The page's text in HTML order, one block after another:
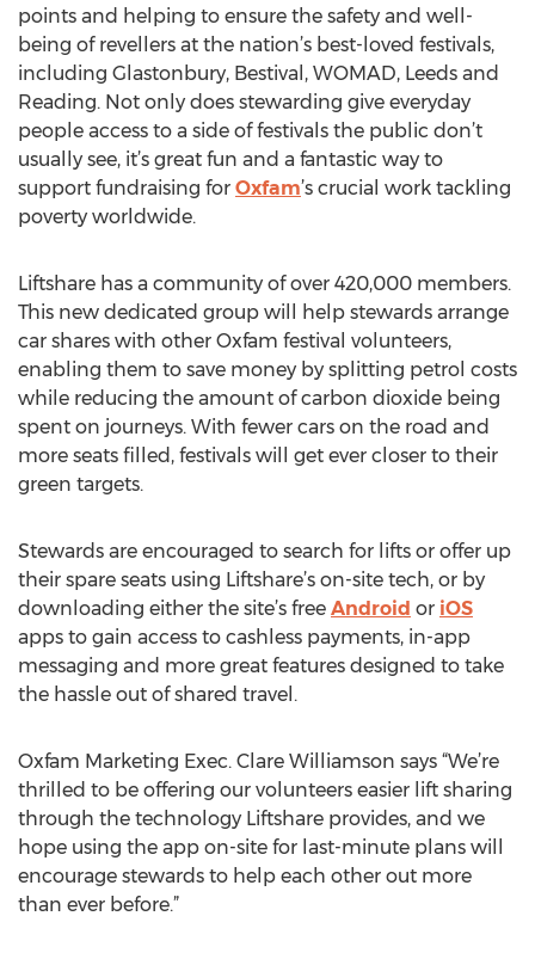
points and helping to ensure the safety and well-
being of revellers at the nation’s best-loved festivals,
including Glastonbury, Bestival, WOMAD, Leeds and
Reading. Not only does stewarding give everyday
people access to a side of festivals the public don’t
usually see, it’s great fun and a fantastic way to
support fundraising for Oxfam’s crucial work tackling
poverty worldwide.
Liftshare has a community of over 420,000 members.
This new dedicated group will help stewards arrange
car shares with other Oxfam festival volunteers,
enabling them to save money by splitting petrol costs
while reducing the amount of carbon dioxide being
spent on journeys. With fewer cars on the road and
more seats filled, festivals will get ever closer to their
green targets.
Stewards are encouraged to search for lifts or offer up
their spare seats using Liftshare’s on-site tech, or by
downloading either the site’s free Android or iOS
apps to gain access to cashless payments, in-app
messaging and more great features designed to take
the hassle out of shared travel.
Oxfam Marketing Exec. Clare Williamson says “We’re
thrilled to be offering our volunteers easier lift sharing
through the technology Liftshare provides, and we
hope using the app on-site for last-minute plans will
encourage stewards to help each other out more
than ever before.”